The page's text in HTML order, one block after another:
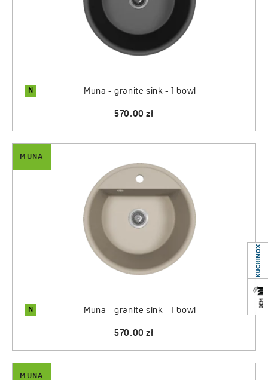
Regardless of the color chosen, Muna sinks
timeless design, granite durability, and functional solutions
that make the kitchen an even more comfortable, elegant,
and personalized space.
N Muna - granite sink - 1 bowl
570.00 zł
MUNA
N Muna - granite sink - 1 bowl
570.00 zł
MUNA